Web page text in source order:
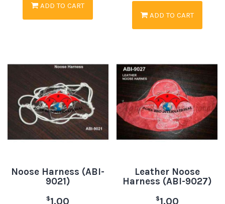
ADD TO CART
ADD TO CART
Noose Harness (ABI-
9021)
$1.00
Leather Noose
Harness (ABI-9027)
$1.00